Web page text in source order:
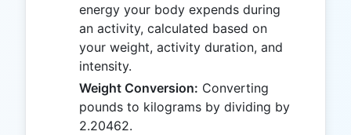
energy your body expends during
an activity, calculated based on
your weight, activity duration, and
intensity.
Weight Conversion: Converting
pounds to kilograms by dividing by
2.20462.